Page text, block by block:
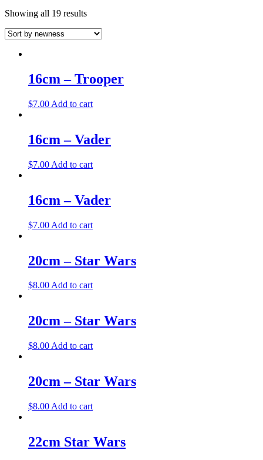
Showing all 19 results
16cm – Trooper
$7.00 Add to cart
16cm – Vader
$7.00 Add to cart
16cm – Vader
$7.00 Add to cart
20cm – Star Wars
$8.00Add to cart
20cm – Star Wars
$8.00 Add to cart
20cm – Star Wars
$8.00 Add to cart
22cm Star Wars